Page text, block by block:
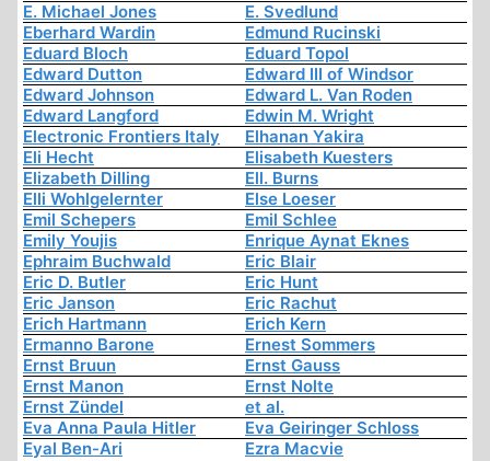
E. Michael Jones
E. Svedlund
Eberhard Wardin
Edmund Rucinski
Eduard Bloch
Eduard Topol
Edward Dutton
Edward III of Windsor
Edward Johnson
Edward L. Van Roden
Edward Langford
Edwin M. Wright
Electronic Frontiers Italy
Elhanan Yakira
Eli Hecht
Elisabeth Kuesters
Elizabeth Dilling
Ell. Burns
Elli Wohlgelernter
Else Loeser
Emil Schepers
Emil Schlee
Emily Youjis
Enrique Aynat Eknes
Ephraim Buchwald
Eric Blair
Eric D. Butler
Eric Hunt
Eric Janson
Eric Rachut
Erich Hartmann
Erich Kern
Ermanno Barone
Ernest Sommers
Ernst Bruun
Ernst Gauss
Ernst Manon
Ernst Nolte
Ernst Zündel
et al.
Eva Anna Paula Hitler
Eva Geiringer Schloss
Eyal Ben-Ari
Ezra Macvie